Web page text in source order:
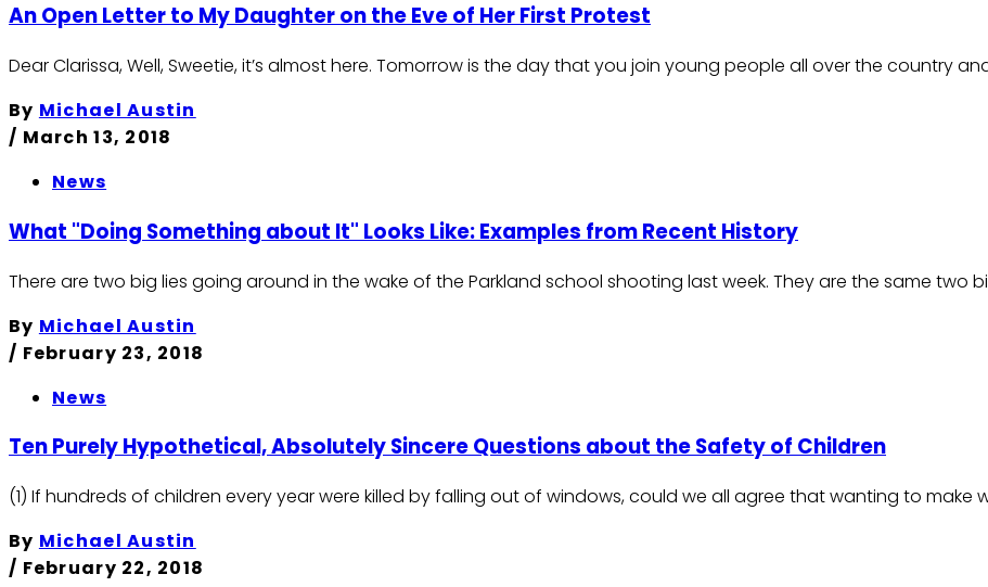
An Open Letter to My Daughter on the Eve of Her First Protest
Dear Clarissa, Well, Sweetie, it’s almost here. Tomorrow is the day that you join young people all over the country
By Michael Austin
/ March 13, 2018
News
What "Doing Something about It" Looks Like: Examples from Recent History
There are two big lies going around in the wake of the Parkland school shooting last week. They are the same two
By Michael Austin
/ February 23, 2018
News
Ten Purely Hypothetical, Absolutely Sincere Questions about the Safety of Children
(1) If hundreds of children every year were killed by falling out of windows, could we all agree that wanting to
By Michael Austin
/ February 22, 2018